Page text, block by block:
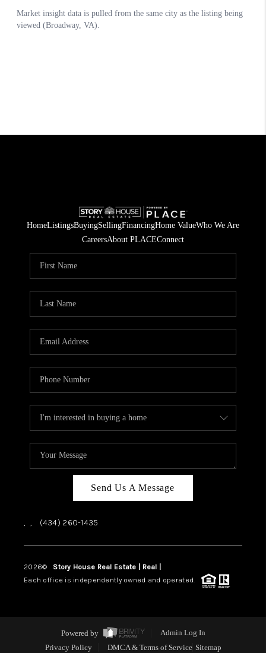
HomeListingsBuyingSellingFinancingHome ValueWho We Are
CareersAbout PLACEConnect
Send Us A Message
, , (434) 260-1435
2026© Story House Real Estate | Real |
Each office is independently owned and operated.
Powered by
Admin Log In
Privacy Policy
DMCA & Terms of Service Sitemap